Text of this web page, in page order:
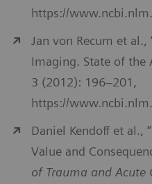
https://
Jan von Recum et
Imaging. State of the
3 (2012): 196–201,
https://
Daniel Kendoff et al.,
Value and
of Trauma and Acute